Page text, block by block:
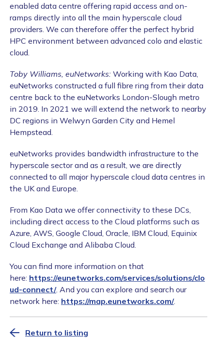
enabled data centre offering rapid access and on-
ramps directly into all the main hyperscale cloud
providers. We can therefore offer the perfect hybrid
HPC environment between advanced colo and elastic
cloud.
Toby Williams, euNetworks: Working with Kao Data,
euNetworks constructed a full fibre ring from their data
centre back to the euNetworks London-Slough metro
in 2019. In 2021 we will extend the network to nearby
DC regions in Welwyn Garden City and Hemel
Hempstead.
euNetworks provides bandwidth infrastructure to the
hyperscale sector and as a result, we are directly
connected to all major hyperscale cloud data centres in
the UK and Europe.
From Kao Data we offer connectivity to these DCs,
including direct access to the Cloud platforms such as
Azure, AWS, Google Cloud, Oracle, IBM Cloud, Equinix
Cloud Exchange and Alibaba Cloud.
You can find more information on that
here: https://eunetworks.com/services/solutions/clo
ud-connect/. And you can explore and search our
network here: https://map.eunetworks.com/.
Return to listing